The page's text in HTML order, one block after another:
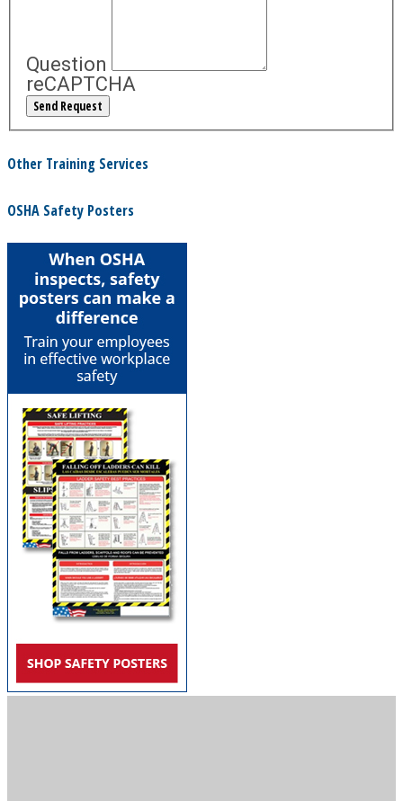
Question
reCAPTCHA
Other Training Services
OSHA Safety Posters